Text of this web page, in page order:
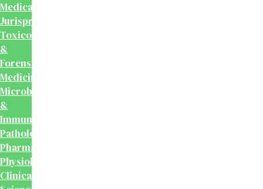
Medical
Jurisprudence,
Toxicology
&
Forensic
Medicine
Microbiology
&
Immunology
Pathology
Pharmacology
Physiology
Clinical